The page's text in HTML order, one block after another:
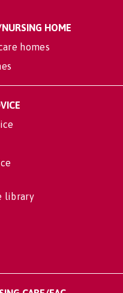
HOME
homes
library